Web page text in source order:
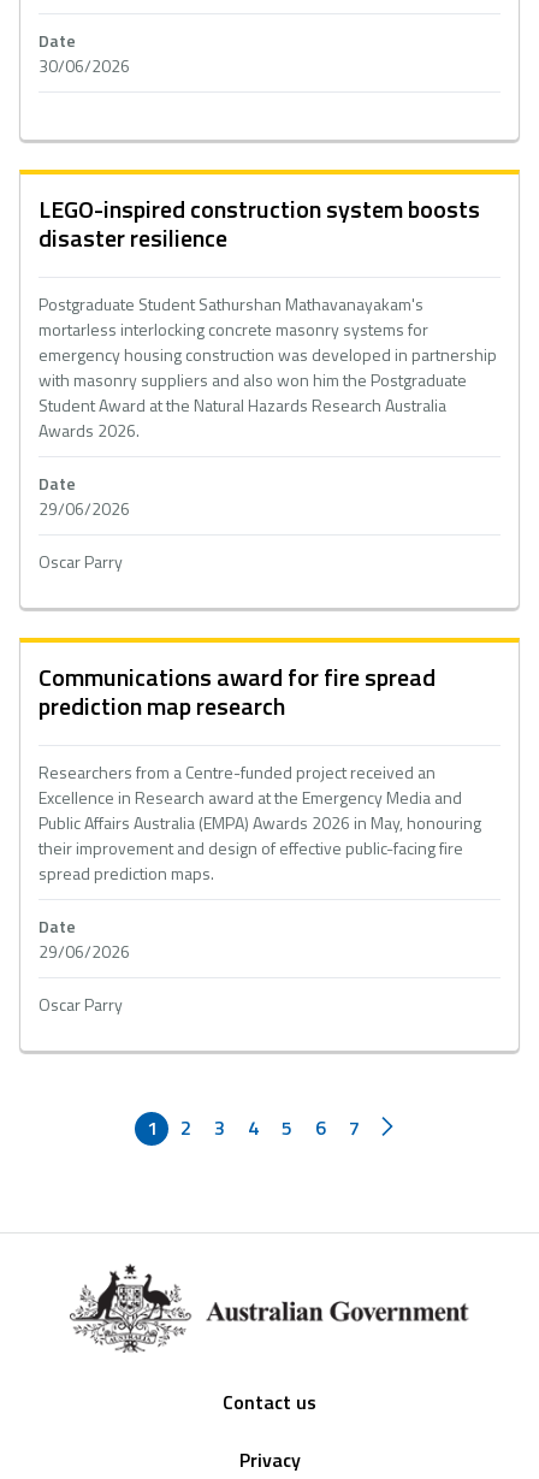
Date
30/06/2026
LEGO-inspired construction system boosts
disaster resilience
Postgraduate Student Sathurshan Mathavanayakam's
mortarless interlocking concrete masonry systems for
emergency housing construction was developed in partnership
with masonry suppliers and also won him the Postgraduate
Student Award at the Natural Hazards Research Australia
Awards 2026.
Date
29/06/2026
Oscar Parry
Communications award for fire spread
prediction map research
Researchers from a Centre-funded project received an
Excellence in Research award at the Emergency Media and
Public Affairs Australia (EMPA) Awards 2026 in May, honouring
their improvement and design of effective public-facing fire
spread prediction maps.
Date
29/06/2026
Oscar Parry
1 2 3 4 5 6 7
Contact us
Privacy